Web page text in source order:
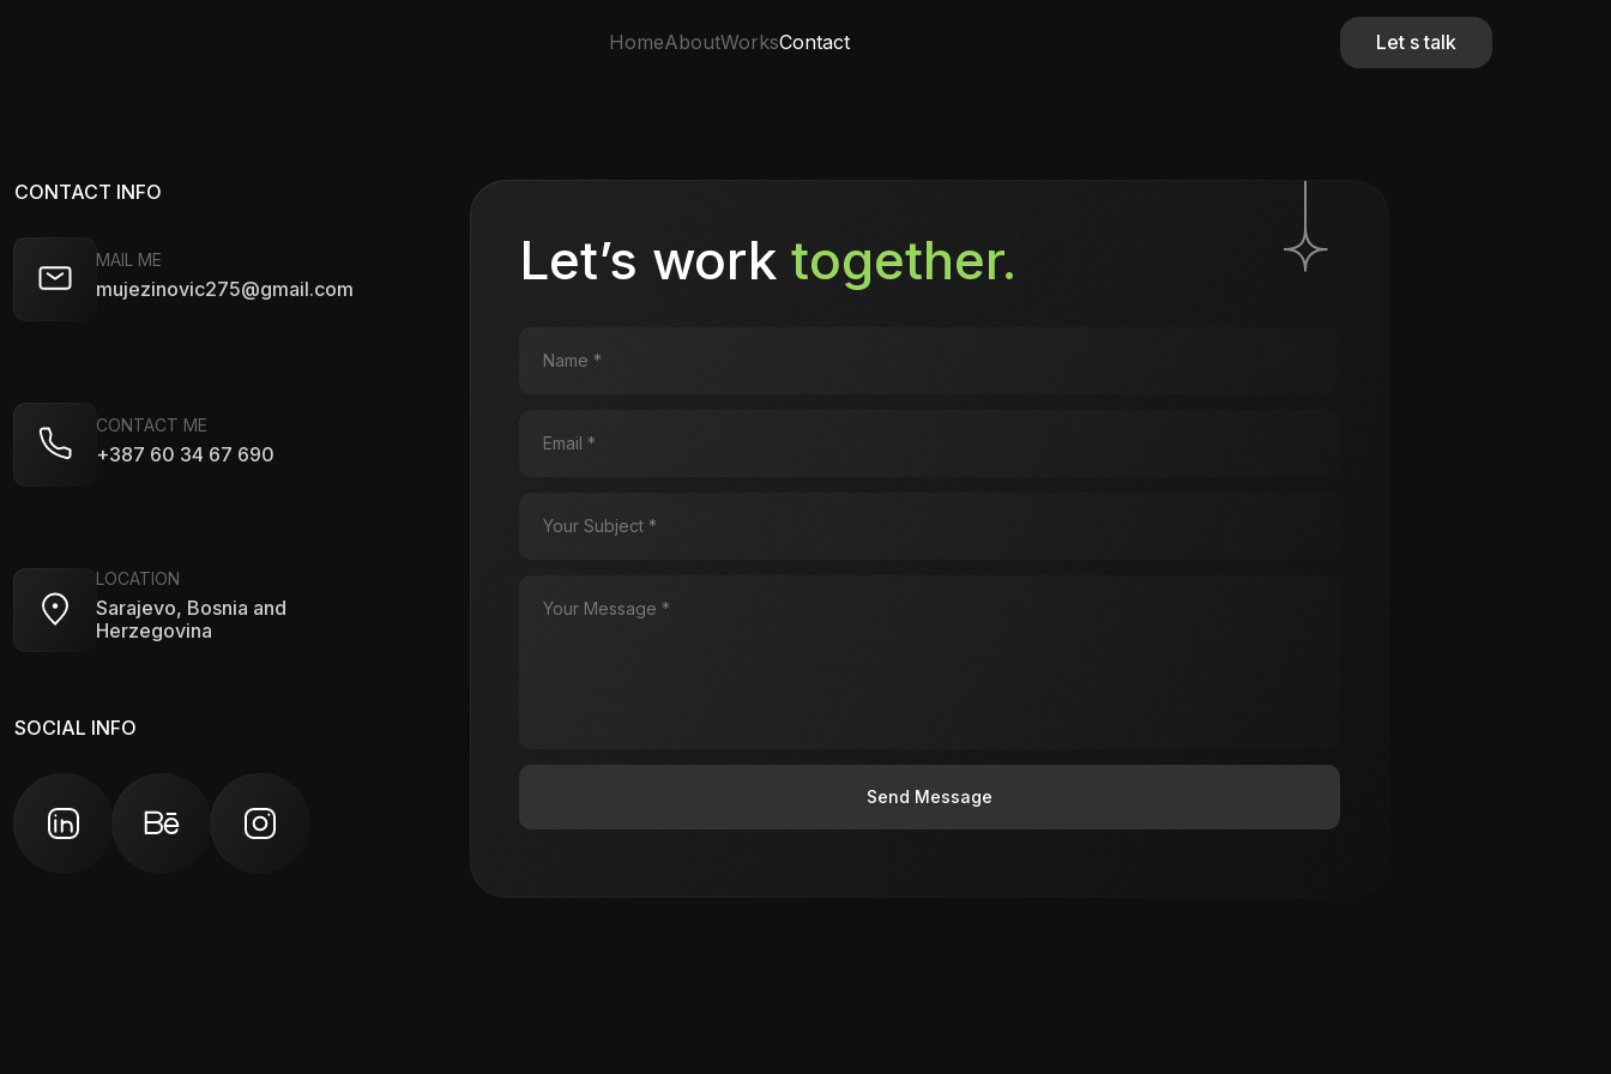
HomeAboutWorksContact Let s talk
CONTACT INFO
MAIL ME
mujezinovic275@gmail.com
CONTACT ME
+387 60 34 67 690
LOCATION
Sarajevo, Bosnia and
Herzegovina
SOCIAL INFO
Let’s work together.
Send Message